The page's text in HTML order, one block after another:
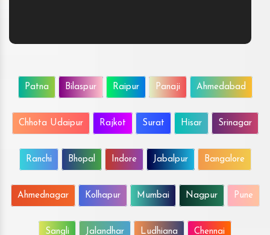
Patna Bilaspur Raipur Panaji Ahmedabad
Chhota Udaipur Rajkot Surat Hisar Srinagar
Ranchi Bhopal Indore Jabalpur Bangalore
Ahmednagar Kolhapur Mumbai Nagpur Pune
Sangli Jalandhar Ludhiana Chennai